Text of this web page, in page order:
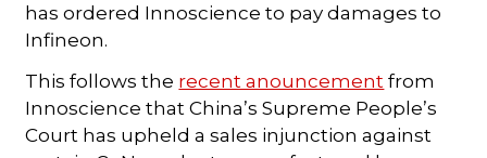
has ordered Innoscience to pay damages to
Infineon.
This follows the recent anouncement from
Innoscience that China’s Supreme People’s
Court has upheld a sales injunction against